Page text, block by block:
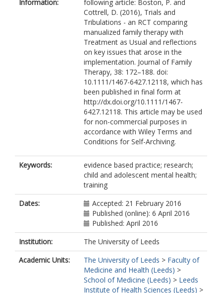
Information:
following article: Boston, P. and
Cottrell, D. (2016), Trials and
Tribulations - an RCT comparing
manualized family therapy with
Treatment as Usual and reflections
on key issues that arose in the
implementation. Journal of Family
Therapy, 38: 172–188. doi:
10.1111/1467-6427.12118, which has
been published in final form at
http://dx.doi.org/10.1111/1467-
6427.12118. This article may be used
for non-commercial purposes in
accordance with Wiley Terms and
Conditions for Self-Archiving.
Keywords:
evidence based practice; research;
child and adolescent mental health;
training
Dates:
Accepted: 21 February 2016
Published (online): 6 April 2016
Published: April 2016
Institution:
The University of Leeds
Academic Units:
The University of Leeds > Faculty of
Medicine and Health (Leeds) >
School of Medicine (Leeds) > Leeds
Institute of Health Sciences (Leeds) >